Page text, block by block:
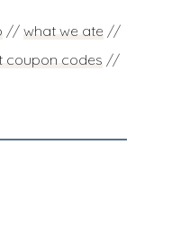
// what we ate //
coupon codes //